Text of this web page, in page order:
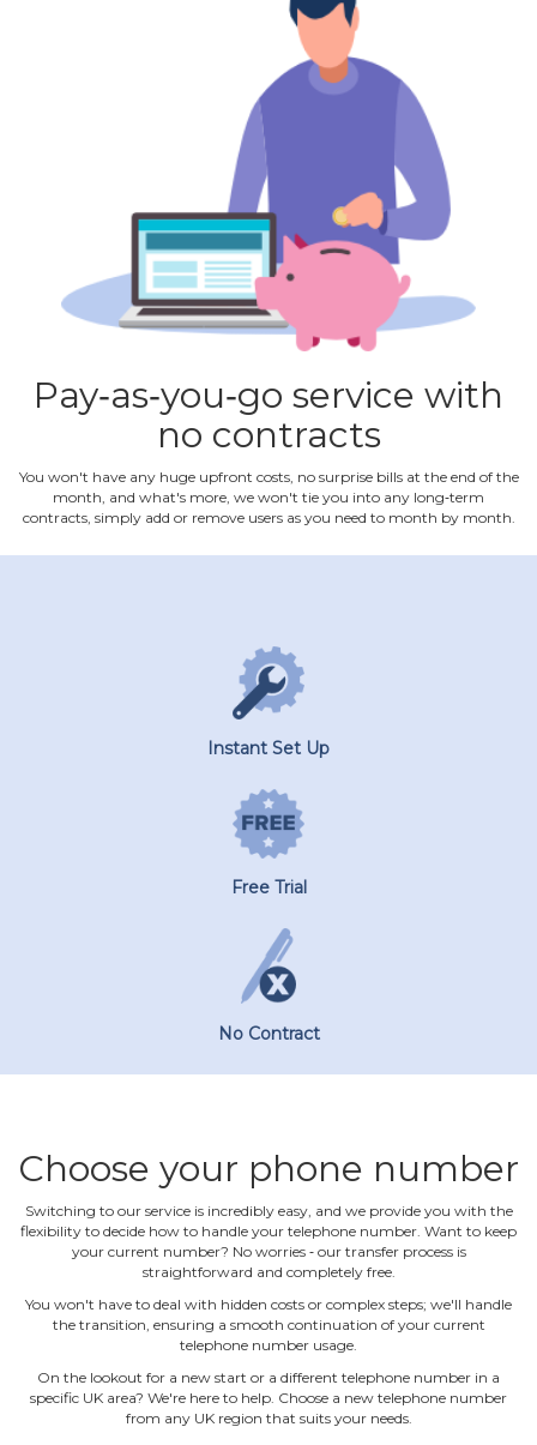
Pay‐as‐you‐go service with
no contracts
You won't have any huge upfront costs, no surprise bills at the end of the
month, and what's more, we won't tie you into any long‐term
contracts, simply add or remove users as you need to month by month.
Instant Set Up
Free Trial
No Contract
Choose your phone number
Switching to our service is incredibly easy, and we provide you with the
flexibility to decide how to handle your telephone number. Want to keep
your current number? No worries ‐ our transfer process is
straightforward and completely free.
You won't have to deal with hidden costs or complex steps; we'll handle
the transition, ensuring a smooth continuation of your current
telephone number usage.
On the lookout for a new start or a different telephone number in a
specific UK area? We're here to help. Choose a new telephone number
from any UK region that suits your needs.